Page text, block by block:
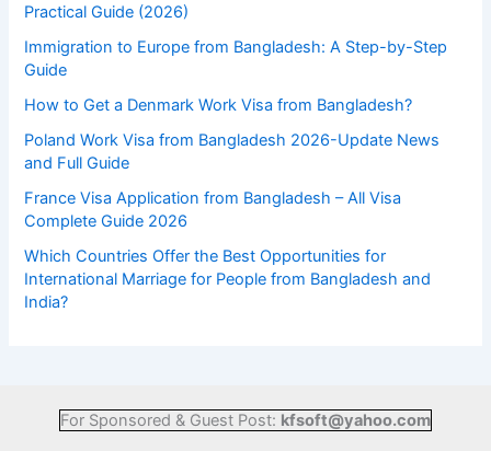
Practical Guide (2026)
Immigration to Europe from Bangladesh: A Step-by-Step
Guide
How to Get a Denmark Work Visa from Bangladesh?
Poland Work Visa from Bangladesh 2026-Update News
and Full Guide
France Visa Application from Bangladesh – All Visa
Complete Guide 2026
Which Countries Offer the Best Opportunities for
International Marriage for People from Bangladesh and
India?
For Sponsored & Guest Post: kfsoft@yahoo.com